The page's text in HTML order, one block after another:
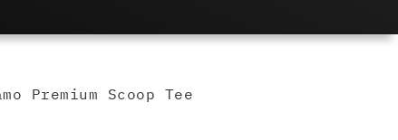
Premium Scoop Tee